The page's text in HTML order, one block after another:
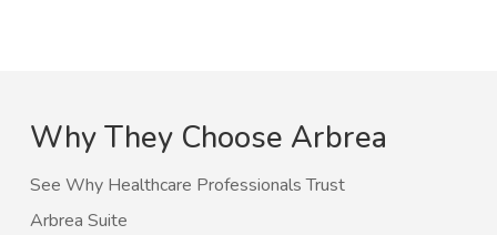
Why They Choose Arbrea
See Why Healthcare Professionals Trust
Arbrea Suite